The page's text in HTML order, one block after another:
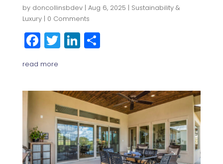
by doncollinsbdev| Aug 6, 2025 | Sustainability &
Luxury| 0 Comments
F
c
e
b
o
o
k
T
e
r
Li
e
dI
n
S
r
e
read more